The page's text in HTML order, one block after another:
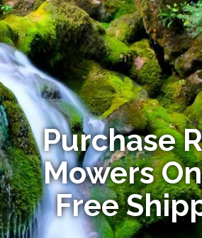
Purchase
Mowers
Free